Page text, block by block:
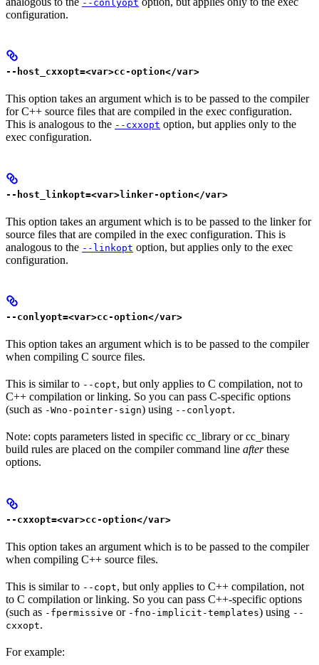
--conlyopt
configuration.
--host_cxxopt=<var>cc-option</var>
This option takes an argument which is to be passed to the compiler
for C++ source files that are compiled in the exec configuration.
This is analogous to the --cxxopt option, but applies only to the
exec configuration.
--host_linkopt=<var>linker-option</var>
This option takes an argument which is to be passed to the linker for
source files that are compiled in the exec configuration. This is
analogous to the --linkopt option, but applies only to the exec
configuration.
--conlyopt=<var>cc-option</var>
This option takes an argument which is to be passed to the compiler
when compiling C source files.
This is similar to --copt, but only applies to C compilation, not to
C++ compilation or linking. So you can pass C-specific options
(such as -Wno-pointer-sign) using --conlyopt.
Note: copts parameters listed in specific cc_library or cc_binary
build rules are placed on the compiler command line afterthese
options.
--cxxopt=<var>cc-option</var>
This option takes an argument which is to be passed to the compiler
when compiling C++ source files.
This is similar to --copt, but only applies to C++ compilation, not
to C compilation or linking. So you can pass C++-specific options
(such as -fpermissive or -fno-implicit-templates) using --
cxxopt.
For example: